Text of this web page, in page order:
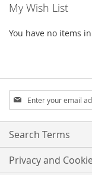
My Wish List
You have no items
Sign
Up
for
Our
Search Terms
Privacy and